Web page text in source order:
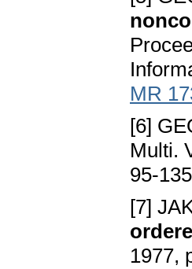
MR
[6]
Multi.
95-
[7]
1977,